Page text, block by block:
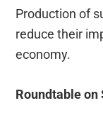
Production of
reduce their
economy.
Roundtable